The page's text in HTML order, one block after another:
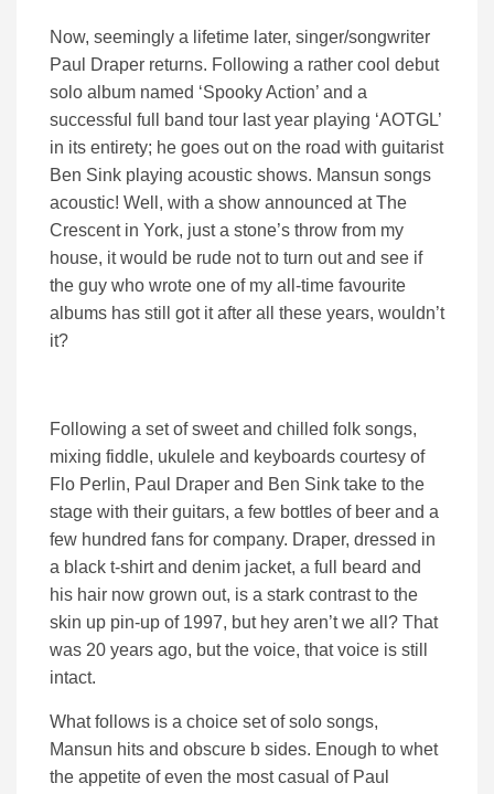
Now, seemingly a lifetime later, singer/songwriter
Paul Draper returns. Following a rather cool debut
solo album named ‘Spooky Action’ and a
successful full band tour last year playing ‘AOTGL’
in its entirety; he goes out on the road with guitarist
Ben Sink playing acoustic shows. Mansun songs
acoustic! Well, with a show announced at The
Crescent in York, just a stone’s throw from my
house, it would be rude not to turn out and see if
the guy who wrote one of my all-time favourite
albums has still got it after all these years, wouldn’t
it?
Following a set of sweet and chilled folk songs,
mixing fiddle, ukulele and keyboards courtesy of
Flo Perlin, Paul Draper and Ben Sink take to the
stage with their guitars, a few bottles of beer and a
few hundred fans for company. Draper, dressed in
a black t-shirt and denim jacket, a full beard and
his hair now grown out, is a stark contrast to the
skin up pin-up of 1997, but hey aren’t we all? That
was 20 years ago, but the voice, that voice is still
intact.
What follows is a choice set of solo songs,
Mansun hits and obscure b sides. Enough to whet
the appetite of even the most casual of Paul